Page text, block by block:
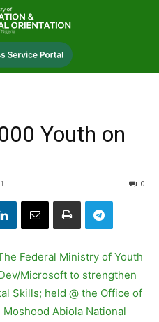
Youth on
0